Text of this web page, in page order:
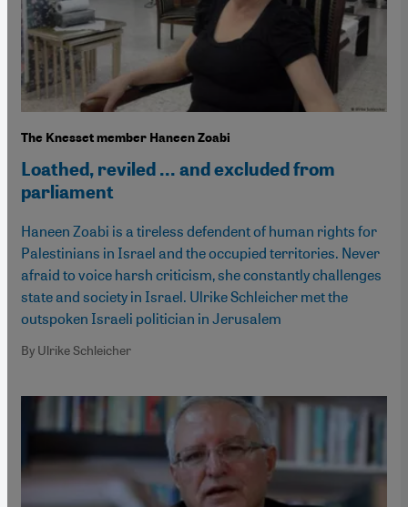
The Knesset member Haneen Zoabi
Loathed, reviled ... and excluded from
parliament
Haneen Zoabi is a tireless defendent of human rights for
Palestinians in Israel and the occupied territories. Never
afraid to voice harsh criticism, she constantly challenges
state and society in Israel. Ulrike Schleicher met the
outspoken Israeli politician in Jerusalem
By Ulrike Schleicher